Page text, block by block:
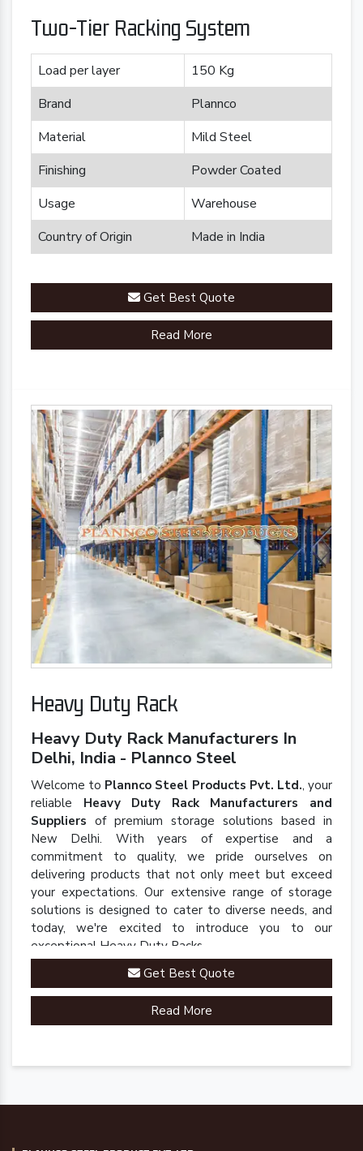
Two-Tier Racking System
Load per layer
150 Kg
Brand
Plannco
Material
Mild Steel
Finishing
Powder Coated
Usage
Warehouse
Country of Origin
Made in India
Get Best Quote
Read More
Heavy Duty Rack
Heavy Duty Rack Manufacturers In
Delhi, India - Plannco Steel
Welcome to Plannco Steel Products Pvt. Ltd., your
reliable Heavy Duty Rack Manufacturers and
Suppliers of premium storage solutions based in
New Delhi. With years of expertise and a
commitment to quality, we pride ourselves on
delivering products that not only meet but exceed
your expectations. Our extensive range of storage
solutions is designed to cater to diverse needs, and
today, we're excited to introduce you to our
exceptional Heavy Duty Racks.
Get Best Quote
Read More